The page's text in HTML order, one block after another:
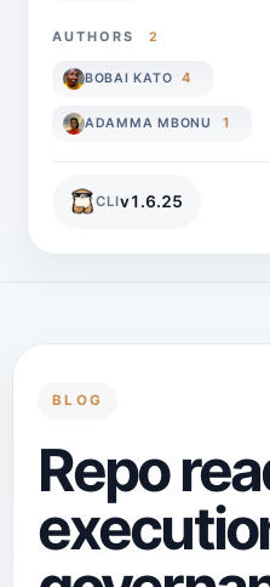
AUTHORS 2
BOBAI KATO 4
ADAMMA MBONU 1
CLIv1.6.25
BLOG
Repo